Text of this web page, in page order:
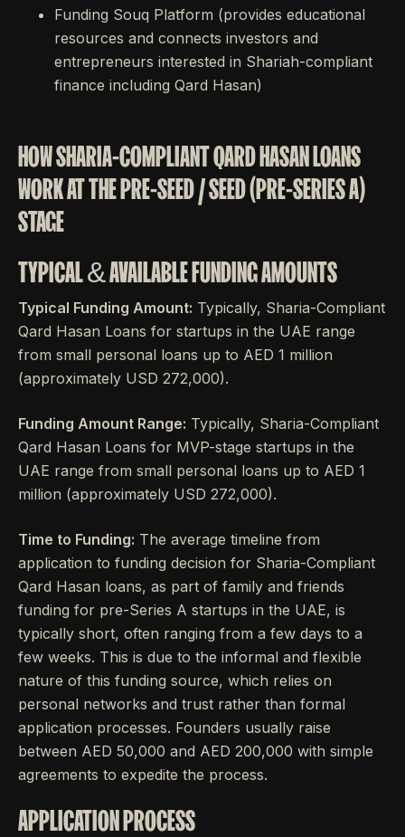
Funding Souq Platform (provides educational
resources and connects investors and
entrepreneurs interested in Shariah-compliant
finance including Qard Hasan)
HOW SHARIA-COMPLIANT QARD HASAN LOANS
WORK AT THE PRE-SEED / SEED (PRE-SERIES A)
STAGE
TYPICAL & AVAILABLE FUNDING AMOUNTS
Typical Funding Amount: Typically, Sharia-Compliant
Qard Hasan Loans for startups in the UAE range
from small personal loans up to AED 1 million
(approximately USD 272,000).
Funding Amount Range: Typically, Sharia-Compliant
Qard Hasan Loans for MVP-stage startups in the
UAE range from small personal loans up to AED 1
million (approximately USD 272,000).
Time to Funding: The average timeline from
application to funding decision for Sharia-Compliant
Qard Hasan loans, as part of family and friends
funding for pre-Series A startups in the UAE, is
typically short, often ranging from a few days to a
few weeks. This is due to the informal and flexible
nature of this funding source, which relies on
personal networks and trust rather than formal
application processes. Founders usually raise
between AED 50,000 and AED 200,000 with simple
agreements to expedite the process.
APPLICATION PROCESS